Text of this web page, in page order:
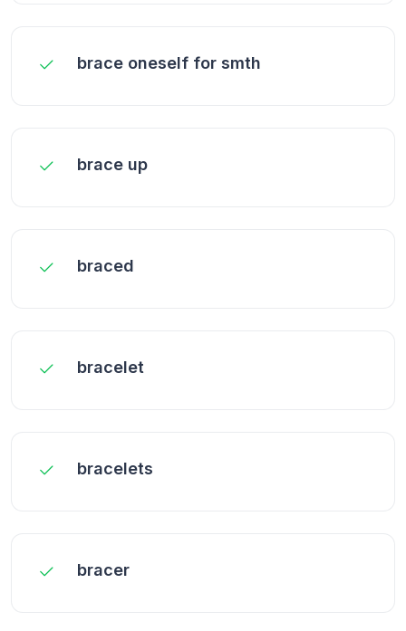
brace oneself for smth
brace up
braced
bracelet
bracelets
bracer